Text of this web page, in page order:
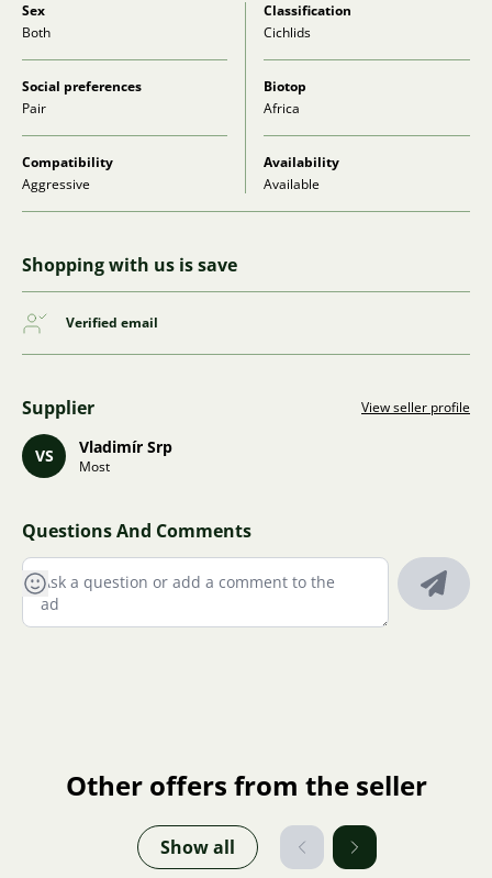
Sex
Both
Classification
Cichlids
Social preferences
Pair
Biotop
Africa
Compatibility
Aggressive
Availability
Available
Shopping with us is save
Verified email
Supplier View seller profile
VS Vladimír Srp
Most
Questions And Comments
Other offers from the seller
Show all